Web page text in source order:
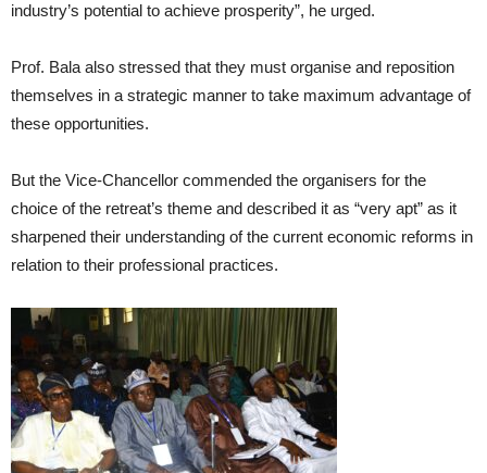
industry’s potential to achieve prosperity”, he urged.
Prof. Bala also stressed that they must organise and reposition
themselves in a strategic manner to take maximum advantage of
these opportunities.
But the Vice-Chancellor commended the organisers for the
choice of the retreat’s theme and described it as “very apt” as it
sharpened their understanding of the current economic reforms in
relation to their professional practices.